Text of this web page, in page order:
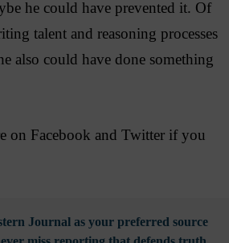
he could have prevented it. Of
talent and reasoning processes
also could have done something
on Facebook and Twitter if you
Journal as your preferred source